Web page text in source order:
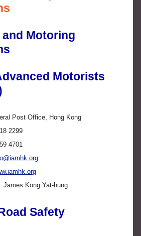
Motoring
Motorists
Post Office, Hong Kong
2299
4701
James Kong Yat-hung
Safety